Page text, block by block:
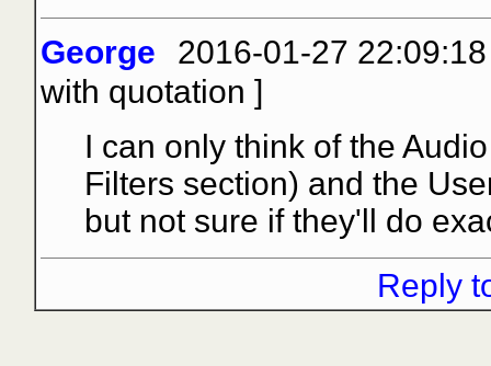
George
2016-01-27
with quotation ]
I can only think of the
Filters section) and the
but not sure if they'll do
Reply